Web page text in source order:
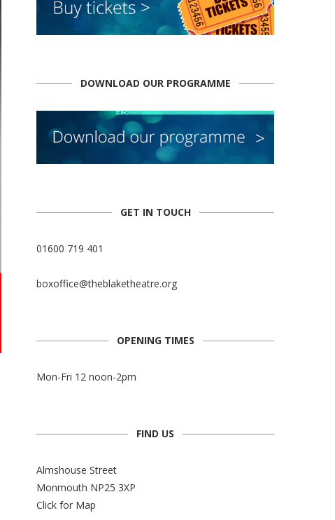
DOWNLOAD OUR PROGRAMME
GET IN TOUCH
01600 719 401
boxoffice@theblaketheatre.org
OPENING TIMES
Mon-Fri 12 noon-2pm
FIND US
Almshouse Street
Monmouth NP25 3XP
Click for Map